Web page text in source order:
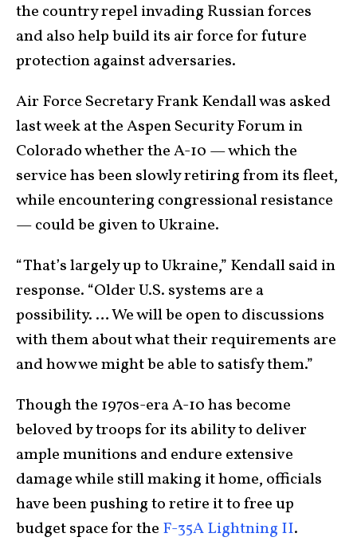
the country repel invading Russian forces
and also help build its air force for future
protection against adversaries.
Air Force Secretary Frank Kendall was asked
last week at the Aspen Security Forum in
Colorado whether the A-10 — which the
service has been slowly retiring from its fleet,
while encountering congressional resistance
— could be given to Ukraine.
“That’s largely up to Ukraine,” Kendall said in
response. “Older U.S. systems are a
possibility. … We will be open to discussions
with them about what their requirements are
and how we might be able to satisfy them.”
Though the 1970s-era A-10 has become
beloved by troops for its ability to deliver
ample munitions and endure extensive
damage while still making it home, officials
have been pushing to retire it to free up
budget space for the F-35A Lightning II.